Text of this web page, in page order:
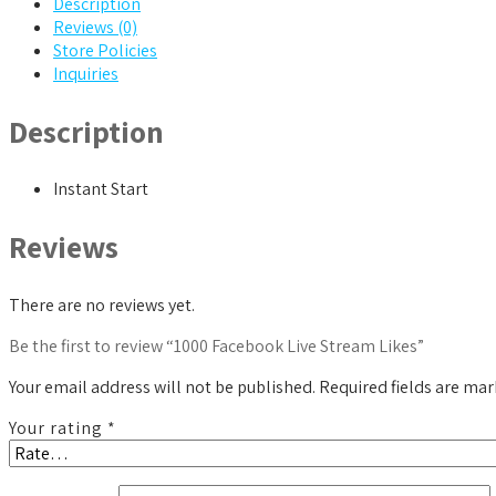
Reviews (0)
Store Policies
Inquiries
Description
Instant Start
Reviews
There are no reviews yet.
Be the first to review “1000 Facebook Live Stream Likes”
Your email address will not be published. Required fields are
Your rating *